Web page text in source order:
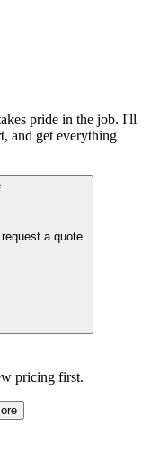
pride in the job. I'll
and get everything
a quote.
pricing first.